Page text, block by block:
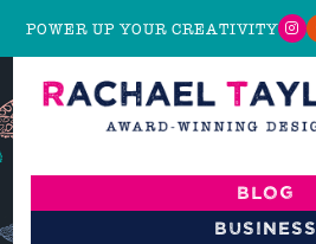
POWER UP YOUR CREATIVITY
Blog
Business